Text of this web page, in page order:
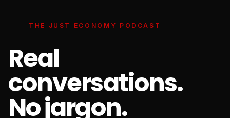
THE JUST ECONOMY PODCAST
Real
conversations.
No jargon.